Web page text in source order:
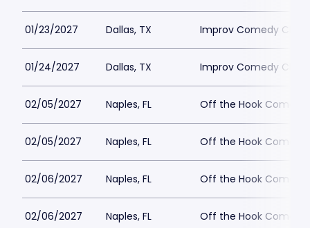
01/23/2027 Dallas, TX Improv Comedy Club
01/24/2027 Dallas, TX Improv Comedy Club
02/05/2027 Naples, FL Off the Hook Comedy
02/05/2027 Naples, FL Off the Hook Comedy
02/06/2027 Naples, FL Off the Hook Comedy
02/06/2027 Naples, FL Off the Hook Comedy